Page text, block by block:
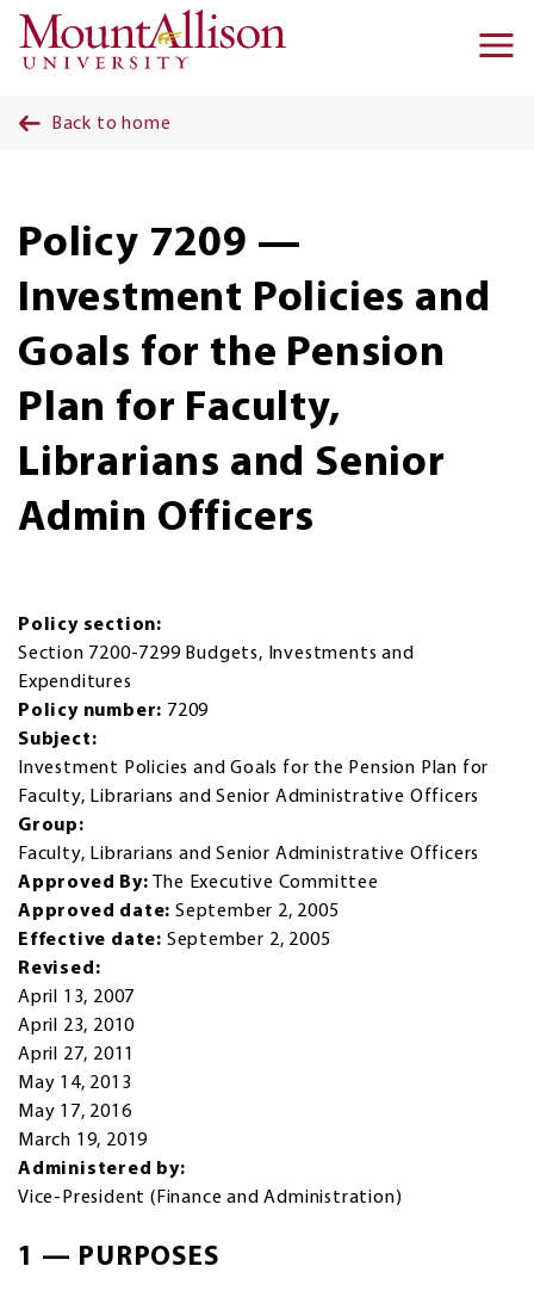
Skip to main content
Back to home
Policy 7209 —
Investment Policies and
Goals for the Pension
Plan for Faculty,
Librarians and Senior
Admin Officers
Policy section:
Section 7200-7299 Budgets, Investments and
Expenditures
Policy number: 7209
Subject:
Investment Policies and Goals for the Pension Plan for
Faculty, Librarians and Senior Administrative Officers
Group:
Faculty, Librarians and Senior Administrative Officers
Approved By: The Executive Committee
Approved date: September 2, 2005
Effective date: September 2, 2005
Revised:
April 13, 2007
April 23, 2010
April 27, 2011
May 14, 2013
May 17, 2016
March 19, 2019
Administered by:
Vice-President (Finance and Administration)
1 — PURPOSES